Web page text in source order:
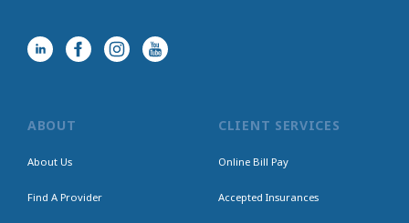
ABOUT
About Us
Find A Provider
CLIENT SERVICES
Online Bill Pay
Accepted Insurances